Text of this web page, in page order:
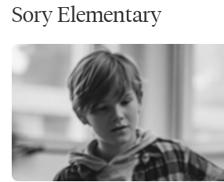
Sory Elementary